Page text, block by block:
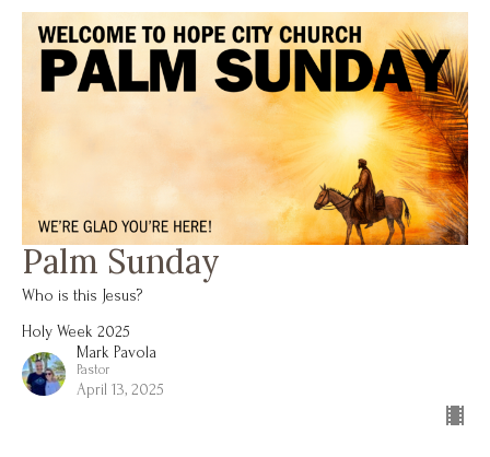
Palm Sunday
Who is this Jesus?
Holy Week 2025
Mark Pavola
Pastor
April 13, 2025